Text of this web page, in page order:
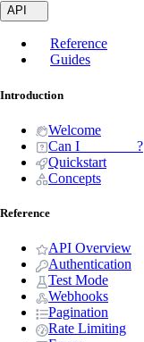
API
Reference
Guides
Introduction
Welcome
Can I _______ ?
Quickstart
Concepts
Reference
API Overview
Authentication
Test Mode
Webhooks
Pagination
Rate Limiting